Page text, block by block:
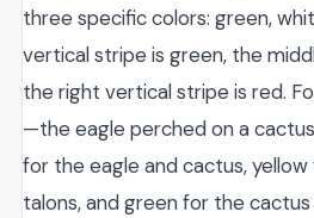
three specific colors: green,
vertical stripe is green, the
the right vertical stripe is red.
—the eagle perched on a
for the eagle and cactus,
talons, and green for the cactus